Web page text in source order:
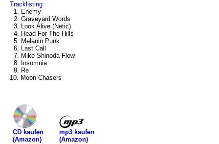
Tracklisting:
1. Enemy
2. Graveyard Words
3. Look Alive (Netic)
4. Head For The Hills
5. Melanin Punk
6. Last Call
7. Mike Shinoda Flow
8. Insomnia
9. Re
10. Moon Chasers
CD kaufen
(Amazon)
mp3 kaufen
(Amazon)